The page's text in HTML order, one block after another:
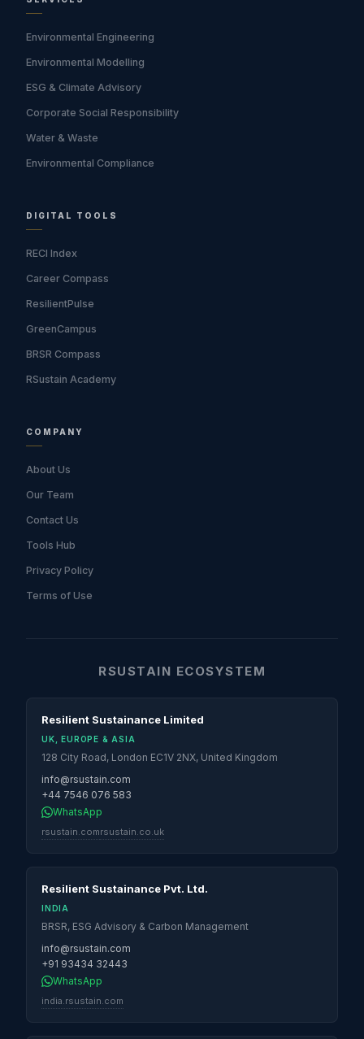
Environmental Engineering
Environmental Modelling
ESG & Climate Advisory
Corporate Social Responsibility
Water & Waste
Environmental Compliance
DIGITAL TOOLS
RECI Index
Career Compass
ResilientPulse
GreenCampus
BRSR Compass
RSustain Academy
COMPANY
About Us
Our Team
Contact Us
Tools Hub
Privacy Policy
Terms of Use
RSUSTAIN ECOSYSTEM
Resilient Sustainance Limited
UK, EUROPE & ASIA
128 City Road, London EC1V 2NX, United Kingdom
info@rsustain.com
+44 7546 076 583
WhatsApp
rsustain.comrsustain.co.uk
Resilient Sustainance Pvt. Ltd.
INDIA
BRSR, ESG Advisory & Carbon Management
info@rsustain.com
+91 93434 32443
WhatsApp
india.rsustain.com